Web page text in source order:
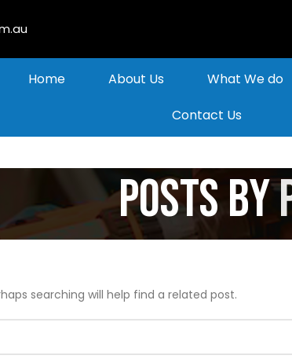
Home About Us What We do
Contact Us
Posts by
searching will help find a related post.